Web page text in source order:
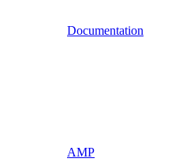
Documentation
AMP